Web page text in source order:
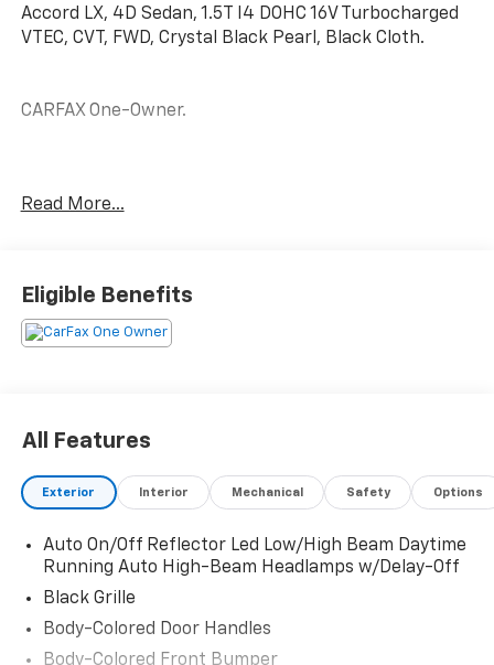
Accord LX, 4D Sedan, 1.5T I4 DOHC 16V Turbocharged
VTEC, CVT, FWD, Crystal Black Pearl, Black Cloth.
CARFAX One-Owner.
DOHC 16V Turbocharged VTEC CVT 29/37 City/Highway
Read More...
Eligible Benefits
All Features
Exterior Interior Mechanical Safety Options
Auto On/Off Reflector Led Low/High Beam Daytime
Running Auto High-Beam Headlamps w/Delay-Off
Black Grille
Body-Colored Door Handles
Body-Colored Front Bumper